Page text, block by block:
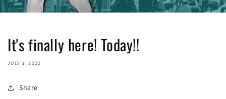
It's finally here! Today!!
JULY 1, 2022
Share